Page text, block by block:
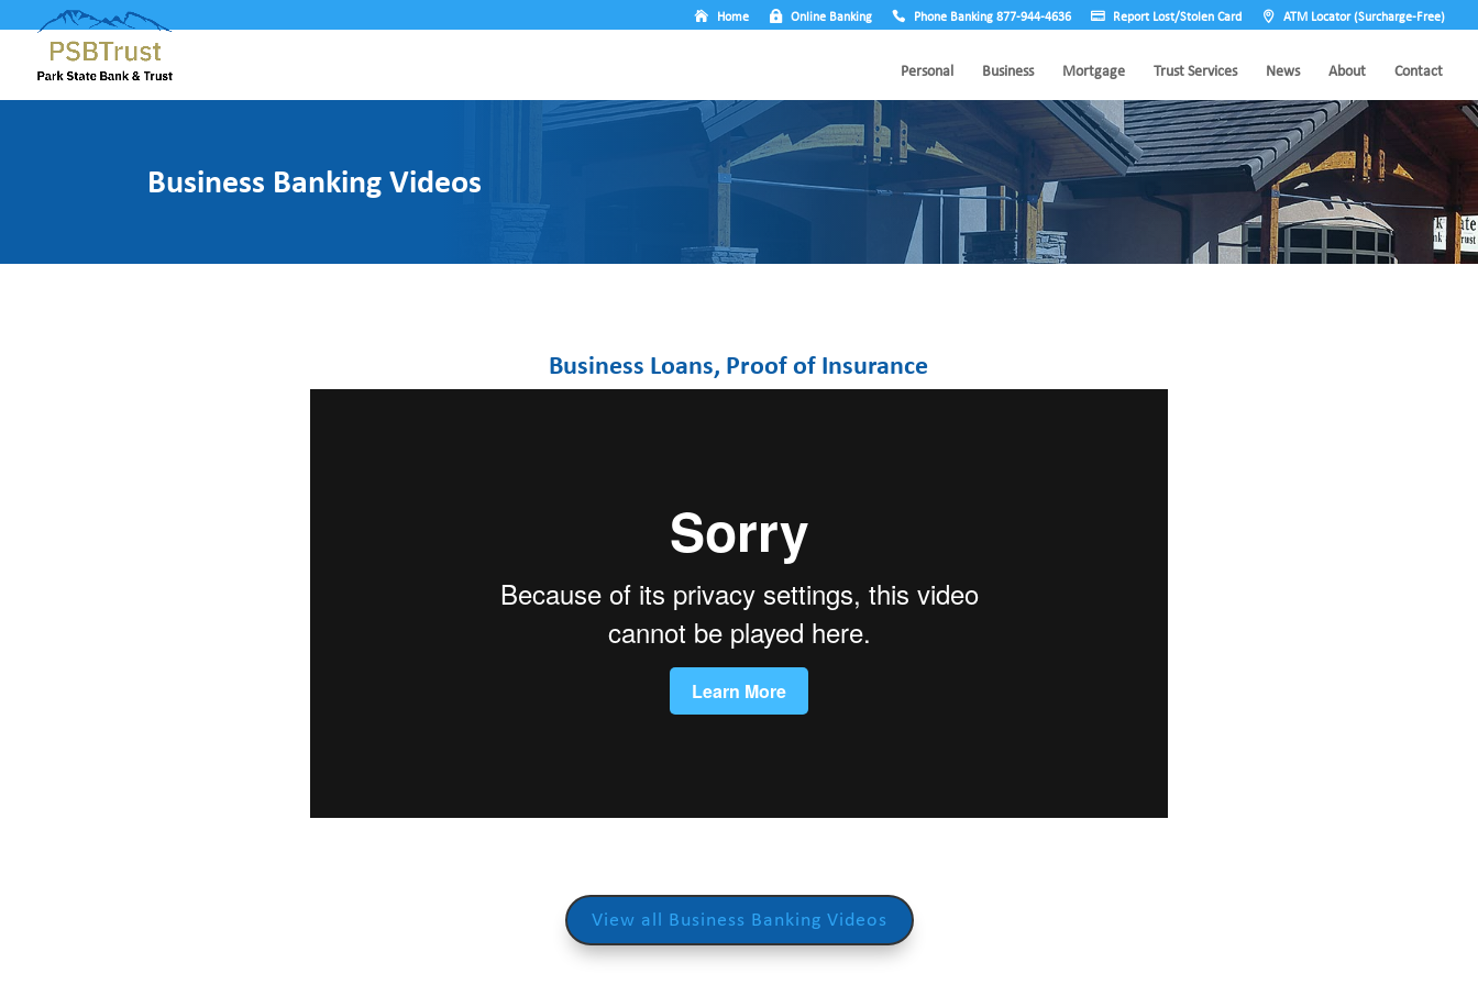
Home Online Banking Phone Banking 877-944-4636 Report Lost/Stolen Card ATM Locator (Surcharge-Free)
Personal Business Mortgage Trust Services News About Contact
Business Banking Videos
Business Loans, Proof of Insurance
View all Business Banking Videos